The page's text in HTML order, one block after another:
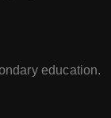
education.